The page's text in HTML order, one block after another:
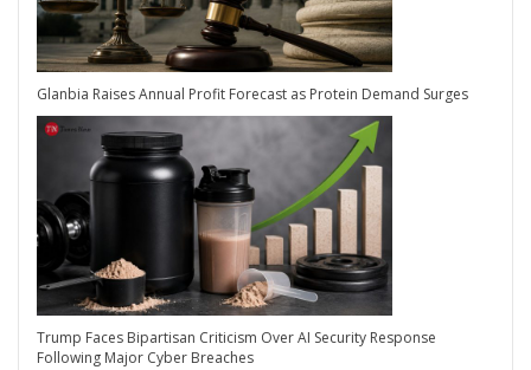
Glanbia Raises Annual Profit Forecast as Protein Demand Surges
Trump Faces Bipartisan Criticism Over AI Security Response
Following Major Cyber Breaches